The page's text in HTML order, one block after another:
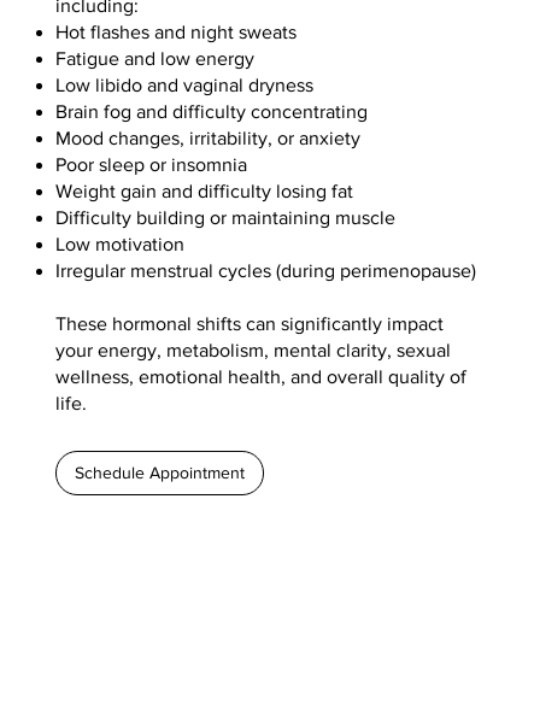
including:
Hot flashes and night sweats
Fatigue and low energy
Low libido and vaginal dryness
Brain fog and difficulty concentrating
Mood changes, irritability, or anxiety
Poor sleep or insomnia
Weight gain and difficulty losing fat
Difficulty building or maintaining muscle
Low motivation
Irregular menstrual cycles (during perimenopause)
These hormonal shifts can significantly impact
your energy, metabolism, mental clarity, sexual
wellness, emotional health, and overall quality of
life.
Schedule Appointment